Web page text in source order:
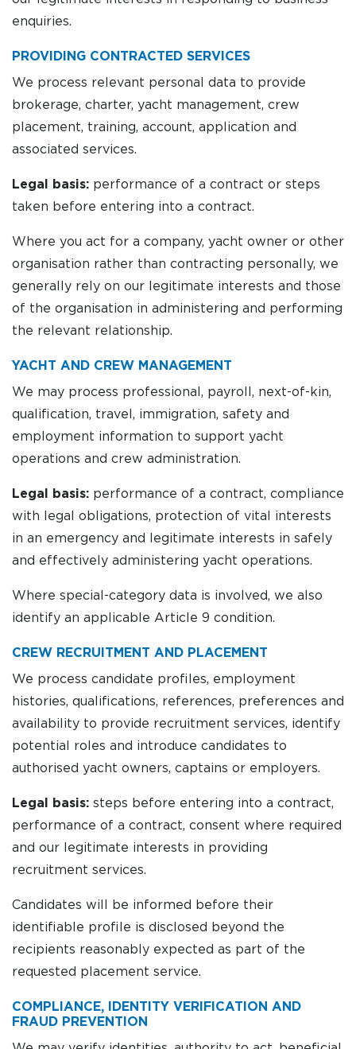
enquiries.
PROVIDING CONTRACTED SERVICES
We process relevant personal data to provide
brokerage, charter, yacht management, crew
placement, training, account, application and
associated services.
Legal basis: performance of a contract or steps
taken before entering into a contract.
Where you act for a company, yacht owner or other
organisation rather than contracting personally, we
generally rely on our legitimate interests and those
of the organisation in administering and performing
the relevant relationship.
YACHT AND CREW MANAGEMENT
We may process professional, payroll, next-of-kin,
qualification, travel, immigration, safety and
employment information to support yacht
operations and crew administration.
Legal basis: performance of a contract, compliance
with legal obligations, protection of vital interests
in an emergency and legitimate interests in safely
and effectively administering yacht operations.
Where special-category data is involved, we also
identify an applicable Article 9 condition.
CREW RECRUITMENT AND PLACEMENT
We process candidate profiles, employment
histories, qualifications, references, preferences and
availability to provide recruitment services, identify
potential roles and introduce candidates to
authorised yacht owners, captains or employers.
Legal basis: steps before entering into a contract,
performance of a contract, consent where required
and our legitimate interests in providing
recruitment services.
Candidates will be informed before their
identifiable profile is disclosed beyond the
recipients reasonably expected as part of the
requested placement service.
COMPLIANCE, IDENTITY VERIFICATION AND
FRAUD PREVENTION